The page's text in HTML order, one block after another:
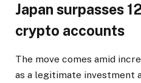
Japan surpasses
crypto accounts
The move comes amid
as a legitimate investment